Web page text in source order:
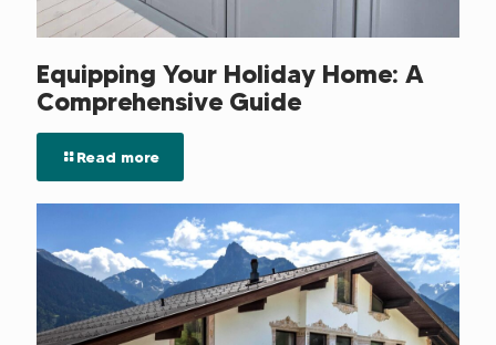
Equipping Your Holiday Home: A
Comprehensive Guide
Read more